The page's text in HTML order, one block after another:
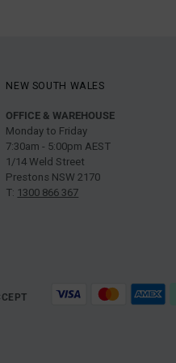
NEW SOUTH WALES
OFFICE & WAREHOUSE
Monday to Friday
7:30am - 5:00pm AEST
1/14 Weld Street
Prestons NSW 2170
T: 1300 866 367